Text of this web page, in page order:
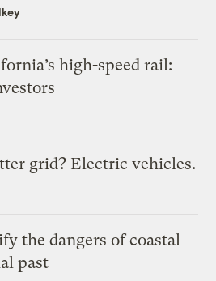
high-speed rail:
grid? Electric vehicles.
the dangers of coastal
past